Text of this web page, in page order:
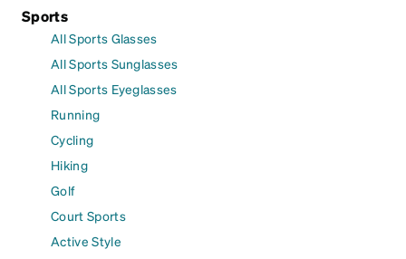
Sports
All Sports Glasses
All Sports Sunglasses
All Sports Eyeglasses
Running
Cycling
Hiking
Golf
Court Sports
Active Style